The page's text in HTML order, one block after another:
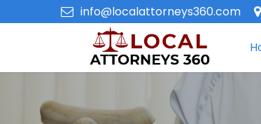
info@localattorneys360.com